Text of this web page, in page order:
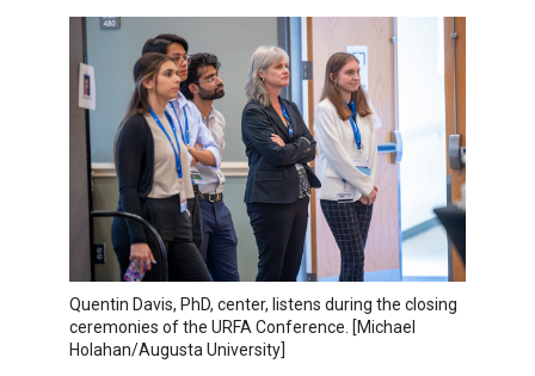
Quentin Davis, PhD, center, listens during the closing
ceremonies of the URFA Conference. [Michael
Holahan/Augusta University]